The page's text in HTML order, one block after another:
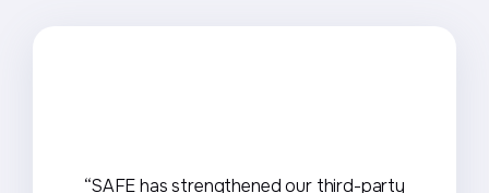
“SAFE has strengthened our third-party